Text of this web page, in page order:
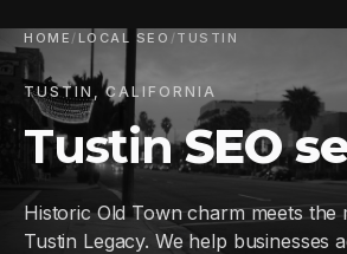
HOME / LOCAL SEO / TUSTIN
TUSTIN, CALIFORNIA
TustinSEO
Historic Old Town charm meets
Tustin Legacy. We help businesses